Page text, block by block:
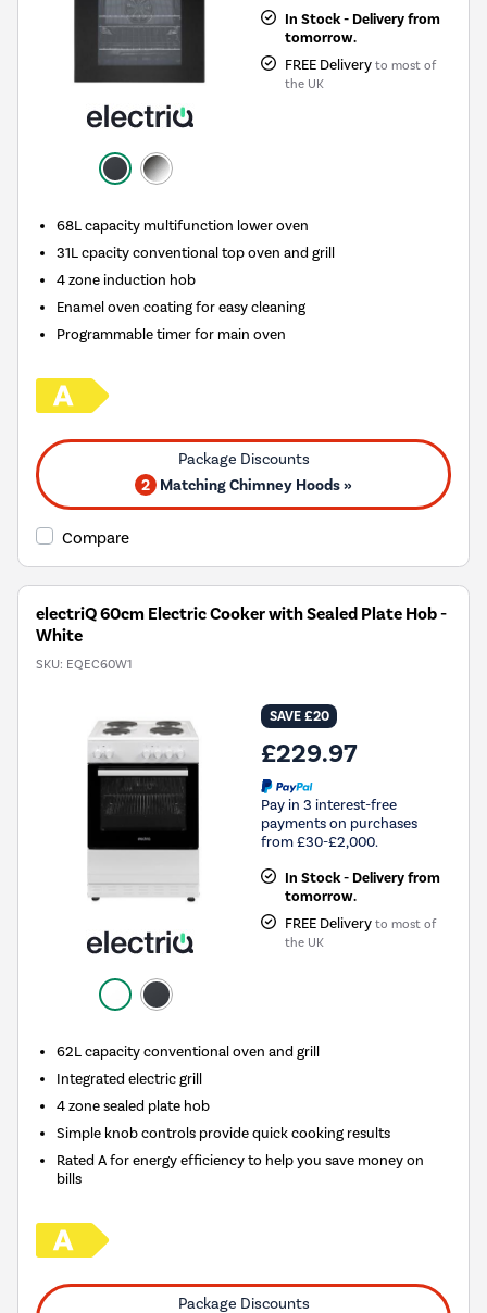
In Stock - Delivery from
tomorrow.
FREE Delivery to most of
the UK
68L capacity multifunction lower oven
31L cpacity conventional top oven and grill
4 zone induction hob
Enamel oven coating for easy cleaning
Programmable timer for main oven
2 Matching Chimney Hoods »
Compare
electriQ 60cm Electric Cooker with Sealed Plate Hob -
White
SKU: EQEC60W1
SAVE £20
£229.97
Pay in 3 interest-free
payments on purchases
from £30-£2,000.
In Stock - Delivery from
tomorrow.
FREE Delivery to most of
the UK
62L capacity conventional oven and grill
Integrated electric grill
4 zone sealed plate hob
Simple knob controls provide quick cooking results
Rated A for energy efficiency to help you save money on
bills